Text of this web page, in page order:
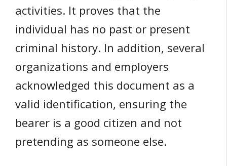
activities. It proves that the
individual has no past or present
criminal history. In addition, several
organizations and employers
acknowledged this document as a
valid identification, ensuring the
bearer is a good citizen and not
pretending as someone else.